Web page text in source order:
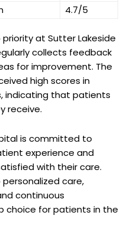
4.7/5
at Sutter Lakeside
collects feedback
for improvement. The
high scores in
indicating that patients
receive.
is committed to
experience and
with their care.
care,
continuous
choice for patients in the